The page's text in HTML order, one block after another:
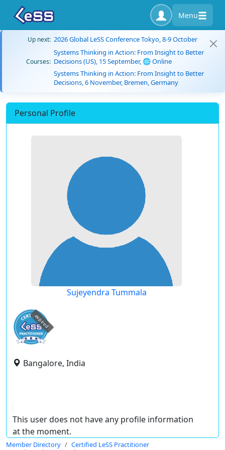
Menu
Up next: 2026 Global LeSS Conference Tokyo, 8-9 October
Courses:
Systems Thinking in Action: From Insight to Better
Decisions (US), 15 September, 🌐 Online
Systems Thinking in Action: From Insight to Better
Decisions, 6 November, Bremen, Germany
Personal Profile
Sujeyendra Tummala
expired
Bangalore, India
This user does not have any profile information
at the moment.
Member Directory
Certified LeSS Practitioner